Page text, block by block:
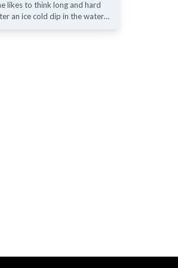
likes to think long and hard
an ice cold dip in the water…